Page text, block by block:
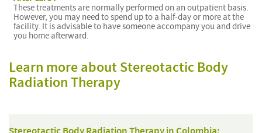
These treatments are normally performed on an outpatient basis.
However, you may need to spend up to a half-day or more at the
facility. It is advisable to have someone accompany you and drive
you home afterward.
Learn more about Stereotactic Body
Radiation Therapy